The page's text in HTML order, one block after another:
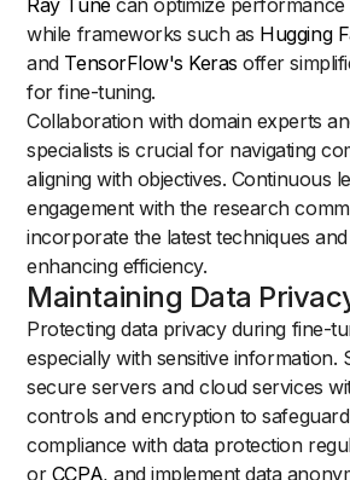
while frameworks such as Hugging
and TensorFlow's Keras offer
for fine-tuning.
Collaboration with domain experts
specialists is crucial for navigating
aligning with objectives. Continuous
engagement with the research
incorporate the latest techniques
enhancing efficiency.
Maintaining Data
Protecting data privacy during fine-
especially with sensitive information.
secure servers and cloud services
controls and encryption to
compliance with data protection
or CCPA, and implement data